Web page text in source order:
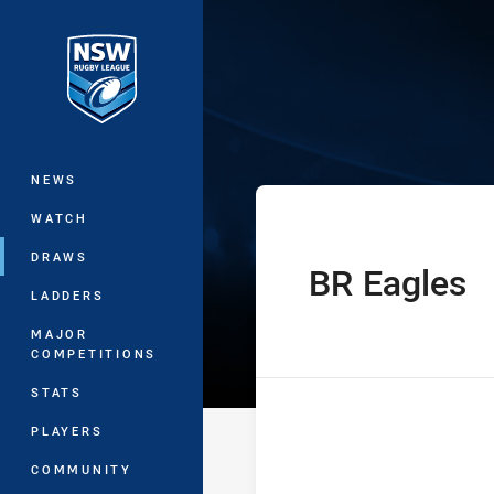
Main
NEWS
WATCH
DRAWS
LADDERS
MAJOR
COMPETITIONS
STATS
PLAYERS
COMMUNITY
Sydney
home Team
BR Eagles